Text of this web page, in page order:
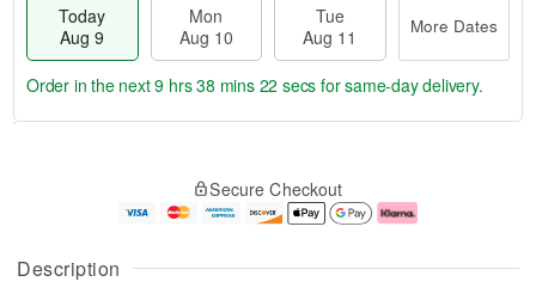
Description
Today
Aug 9
Mon
Aug 10
Tue
Aug 11
More Dates
u
g
g
e
t
Order in the next9 hrs 38 mins 21 secs for same-day delivery.
Secure Checkout